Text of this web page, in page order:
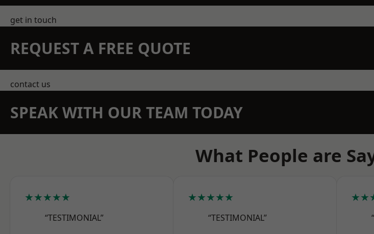
get in touch
REQUEST A FREE QUOTE
contact us
SPEAK WITH OUR TEAM TODAY
What People are
★★★★★
“TESTIMONIAL”
★★★★★
“TESTIMONIAL”